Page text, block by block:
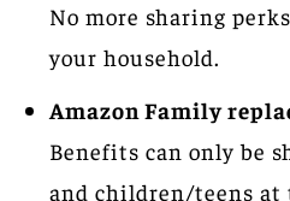
No more sharing
your household.
Amazon Family
Benefits can only be
and children/teens at